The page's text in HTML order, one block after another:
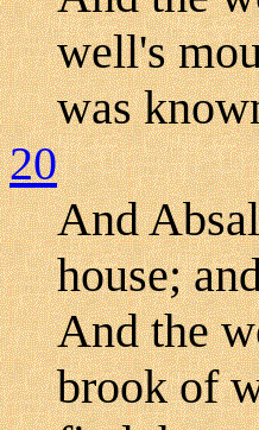
well's
was
20
And
house;
And the
brook of